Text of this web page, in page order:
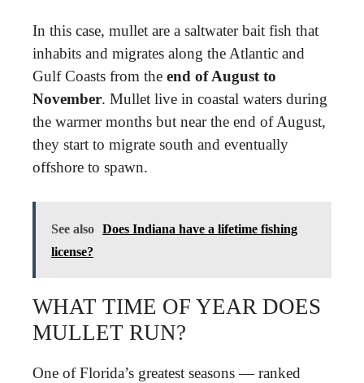
In this case, mullet are a saltwater bait fish that
inhabits and migrates along the Atlantic and
Gulf Coasts from the end of August to
November. Mullet live in coastal waters during
the warmer months but near the end of August,
they start to migrate south and eventually
offshore to spawn.
See also Does Indiana have a lifetime fishing
license?
WHAT TIME OF YEAR DOES
MULLET RUN?
One of Florida’s greatest seasons — ranked